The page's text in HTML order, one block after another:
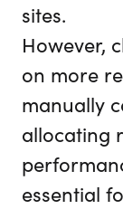
sites.
However,
on more
manually
allocating
essential